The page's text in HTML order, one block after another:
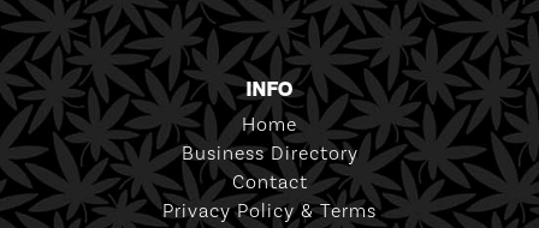
INFO
Home
Business Directory
Contact
Privacy Policy & Terms